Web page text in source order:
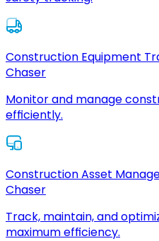
Construction Equipment
Chaser
Monitor and manage
efficiently.
Construction Asset
Chaser
Track, maintain, and
maximum efficiency.